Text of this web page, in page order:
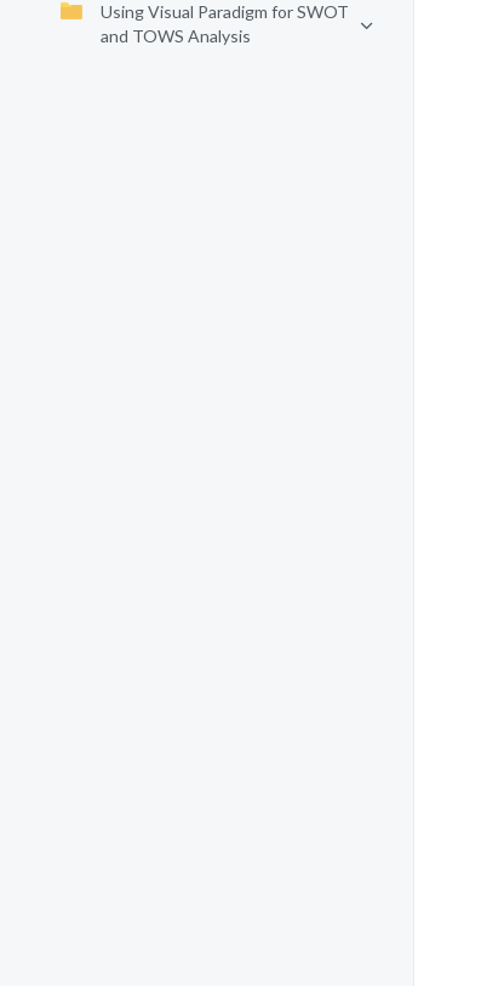
Using Visual Paradigm for SWOT
and TOWS Analysis